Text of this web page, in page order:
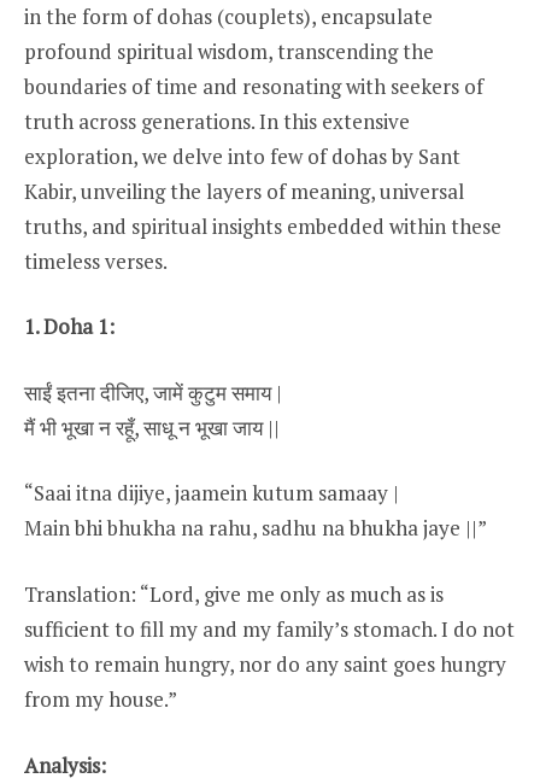
in the form of dohas (couplets), encapsulate
profound spiritual wisdom, transcending the
boundaries of time and resonating with seekers of
truth across generations. In this extensive
exploration, we delve into few of dohas by Sant
Kabir, unveiling the layers of meaning, universal
truths, and spiritual insights embedded within these
timeless verses.
1. Doha 1:
साईं इतना दीजिए, जामें कुटुम समाय |
मैं भी भूखा न रहूँ, साधू न भूखा जाय ||
“Saai itna dijiye, jaamein kutum samaay |
Main bhi bhukha na rahu, sadhu na bhukha jaye ||”
Translation: “Lord, give me only as much as is
sufficient to fill my and my family’s stomach. I do not
wish to remain hungry, nor do any saint goes hungry
from my house.”
Analysis: